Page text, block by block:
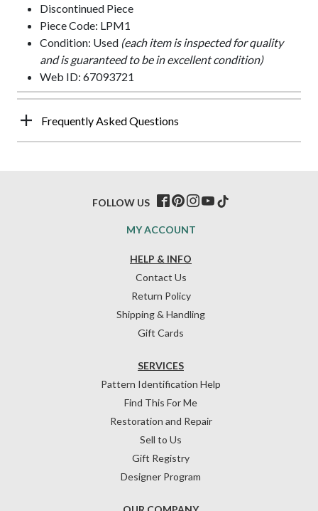
Discontinued Piece
Piece Code: LPM1
Condition: Used (each item is inspected for quality
and is guaranteed to be in excellent condition)
Web ID: 67093721
Frequently Asked Questions
HELP & INFO
Contact Us
Return Policy
Shipping & Handling
Gift Cards
SERVICES
Pattern Identification Help
Find This For Me
Restoration and Repair
Sell to Us
Gift Registry
Designer Program
MY ACCOUNT
FOLLOW US